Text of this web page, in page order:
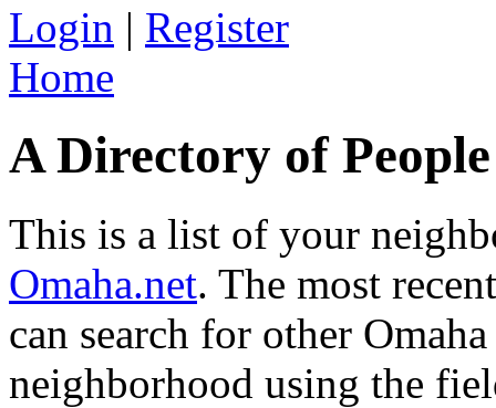
Login | Register
Home
A Directory of
This is a list of your
Omaha.net. The most
can search for other
neighborhood using the